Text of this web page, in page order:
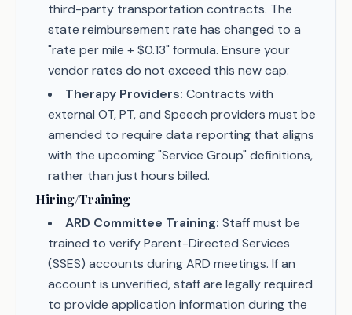
third-party transportation contracts. The
state reimbursement rate has changed to a
"rate per mile + $0.13" formula. Ensure your
vendor rates do not exceed this new cap.
Therapy Providers: Contracts with
external OT, PT, and Speech providers must be
amended to require data reporting that aligns
with the upcoming "Service Group" definitions,
rather than just hours billed.
Hiring/Training
ARD Committee Training: Staff must be
trained to verify Parent-Directed Services
(SSES) accounts during ARD meetings. If an
account is unverified, staff are legally required
to provide application information during the